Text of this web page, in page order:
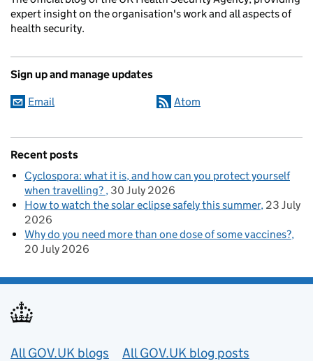
expert insight on the organisation's work and all aspects of
health security.
Sign up and manage updates
Email Atom
Recent posts
Cyclospora: what it is, and how can you protect yourself
when travelling? 30 July 2026
How to watch the solar eclipse safely this summer 23 July
2026
Why do you need more than one dose of some vaccines?
20 July 2026
Useful links
All GOV.UK blogs All GOV.UK blog posts